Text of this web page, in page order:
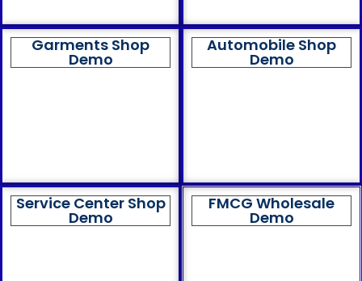
Garments Shop
Demo
Automobile Shop
Demo
Service Center Shop
Demo
FMCG Wholesale
Demo